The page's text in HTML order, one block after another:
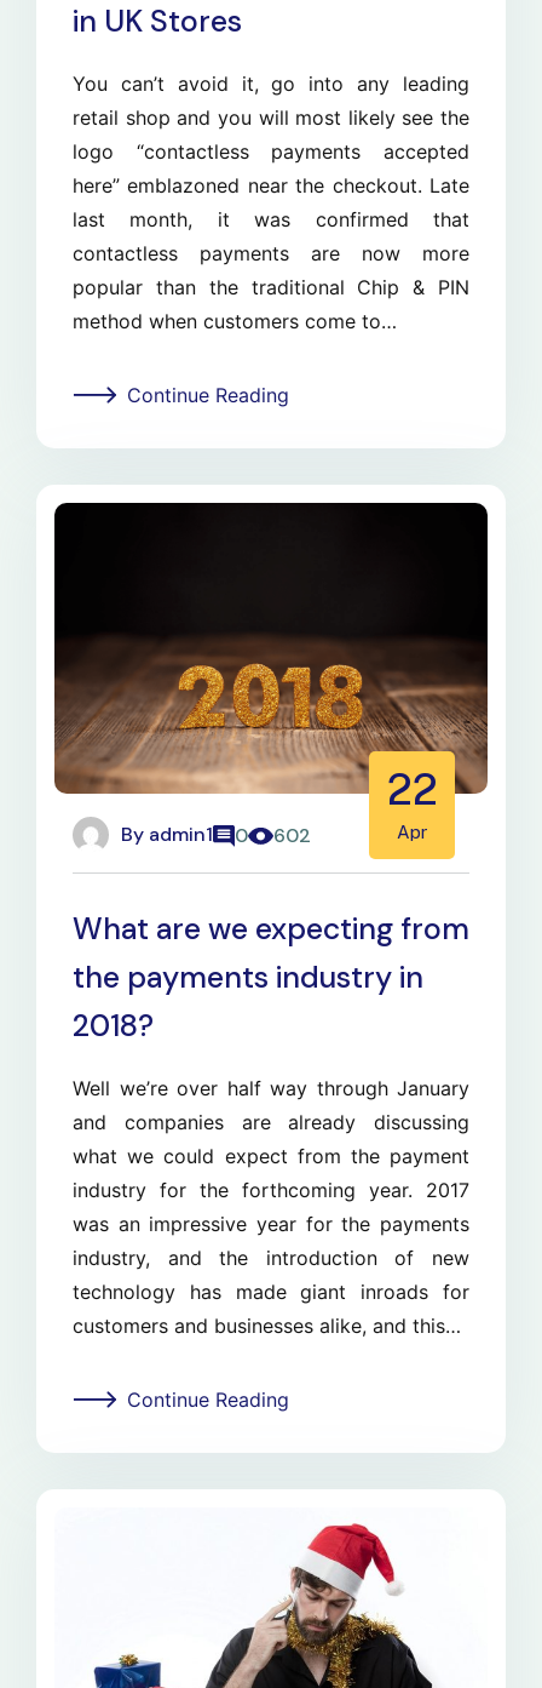
in UK Stores
You can’t avoid it, go into any leading
retail shop and you will most likely see the
logo “contactless payments accepted
here” emblazoned near the checkout. Late
last month, it was confirmed that
contactless payments are now more
popular than the traditional Chip & PIN
method when customers come to…
Continue Reading
By admin1 0 602
22
Apr
What are we expecting from
the payments industry in
2018?
Well we’re over half way through January
and companies are already discussing
what we could expect from the payment
industry for the forthcoming year. 2017
was an impressive year for the payments
industry, and the introduction of new
technology has made giant inroads for
customers and businesses alike, and this…
Continue Reading